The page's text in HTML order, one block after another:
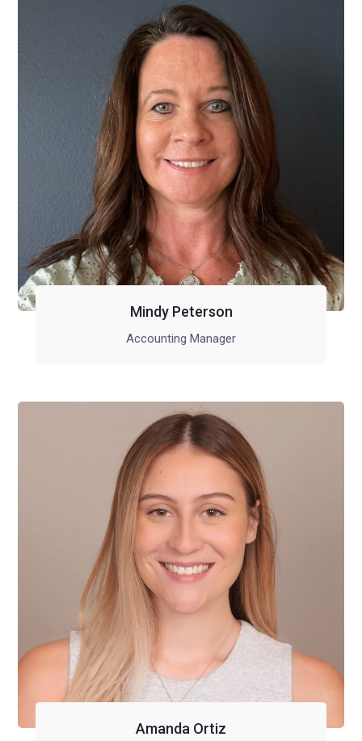
Mindy Peterson
Accounting Manager
Amanda Ortiz